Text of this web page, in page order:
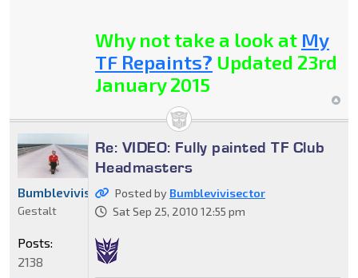
Why not take a look at My
TF Repaints? Updated 23rd
January 2015
Re: VIDEO: Fully painted TF Club
Headmasters
Posted by Bumblevivisector
Sat Sep 25, 2010 12:55 pm
Bumblevivisector
Gestalt
Posts:
2138